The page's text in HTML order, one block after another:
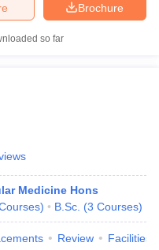
Brochure
so far
Medicine Hons
) B.Sc. (3 Courses)
Review Facilities